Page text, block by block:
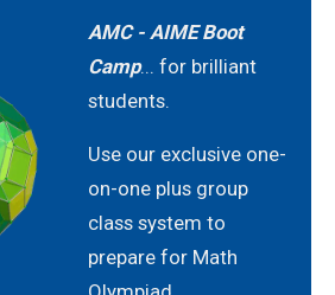
Competition 8 - 2024
COMPETITION 8 -
AMC - AIME Boot
Camp... for brilliant
students.
Use our exclusive one-
on-one plus group
class system to
prepare for Math